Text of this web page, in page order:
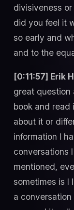
divisiveness
did you feel it
so early and
and to the
[0:11:57] Erik
great question
book and read
about it or
information I
conversations
mentioned,
sometimes is I
a conversation